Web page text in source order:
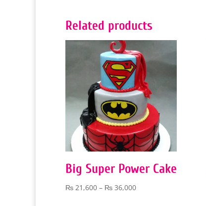
Related products
Big Super Power Cake
₨ 21,600 – ₨ 36,000Price